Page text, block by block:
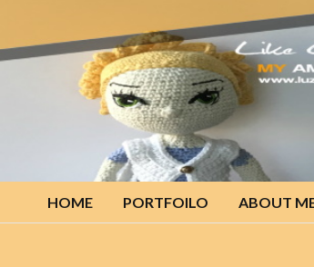
HOME PORTFOILO ABOUT